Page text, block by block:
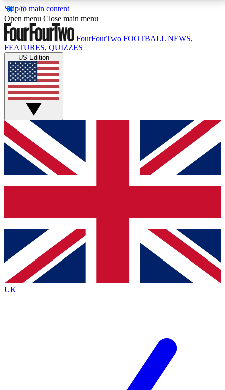
Skip to main content
17
MEMBER FEATURESACCESS AVAILABLE
Live Q&A Sessions
Weekly interactive sessions
GET CLUB ACCESS QUICK
For the quickest way to join, simply enter your email
below and get access. We will send a confirmation
and sign you up to our newsletter to keep you
Contact me with news and offers from other Future
brands
By submitting your information you agree to the Terms & Conditionsand
Privacy
Policyand are aged 16 or over.
Open menu Close main menu
FourFourTwo FOOTBALL NEWS,
FEATURES, QUIZZES
US Edition
UK